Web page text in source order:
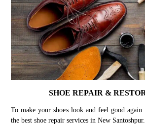
SHOE REPAIR &
To make your shoes look and feel good
the best shoe repair services in New Santoshpur.